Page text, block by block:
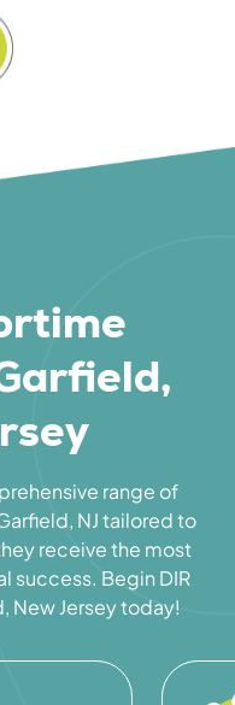
range of
NJ tailored to
receive the most
success. Begin DIR
New Jersey today!